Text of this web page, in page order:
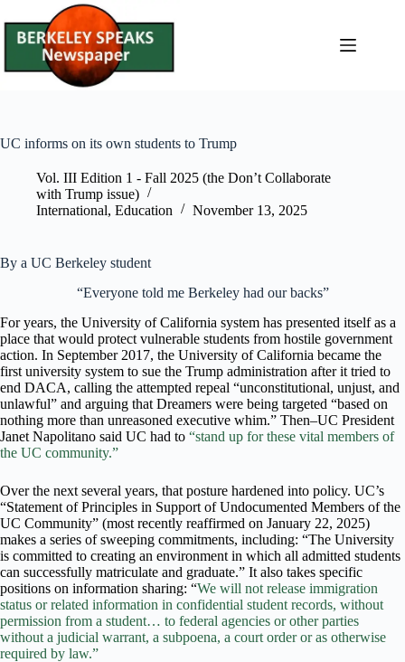
to
content
UC informs on its own students to Trump
Vol. III Edition 1 - Fall 2025 (the Don’t Collaborate
with Trump issue)
International, Education November 13, 2025
By a UC Berkeley student
“Everyone told me Berkeley had our backs”
For years, the University of California system has presented itself as a
place that would protect vulnerable students from hostile government
action. In September 2017, the University of California became the
first university system to sue the Trump administration after it tried to
end DACA, calling the attempted repeal “unconstitutional, unjust, and
unlawful” and arguing that Dreamers were being targeted “based on
nothing more than unreasoned executive whim.” Then–UC President
Janet Napolitano said UC had to “stand up for these vital members of
the UC community.”
Over the next several years, that posture hardened into policy. UC’s
“Statement of Principles in Support of Undocumented Members of the
UC Community” (most recently reaffirmed on January 22, 2025)
makes a series of sweeping commitments, including: “The University
is committed to creating an environment in which all admitted students
can successfully matriculate and graduate.” It also takes specific
positions on information sharing: “We will not release immigration
status or related information in confidential student records, without
permission from a student… to federal agencies or other parties
without a judicial warrant, a subpoena, a court order or as otherwise
required by law.”